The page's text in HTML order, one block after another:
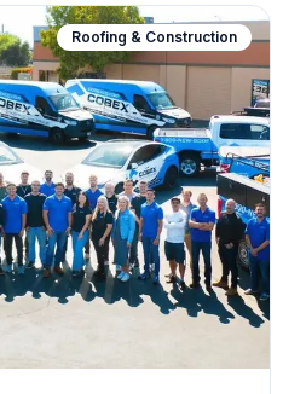
Roofing & Construction